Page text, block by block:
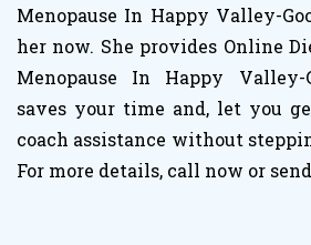
Menopause In Happy Valley-
her now. She provides Online
Menopause In Happy Valley-
saves your time and, let you
coach assistance without
For more details, call now or